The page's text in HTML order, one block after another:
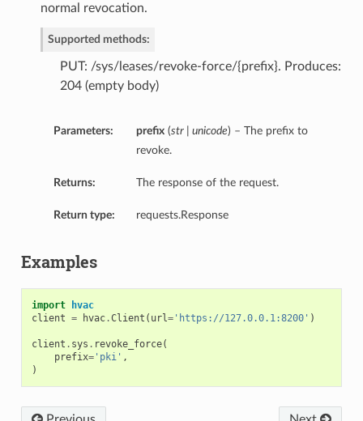
normal revocation.
Supported methods:
PUT: /sys/leases/revoke-force/{prefix}. Produces:
204 (empty body)
Parameters: prefix(str | unicode) – The prefix to
revoke.
Returns: The response of the request.
Return type: requests.Response
Examples
import
hvac
client = hvac.Client ( url='https://127.0.0.1:8200' )
client . sys . revoke_force(
prefix='pki' ,
)